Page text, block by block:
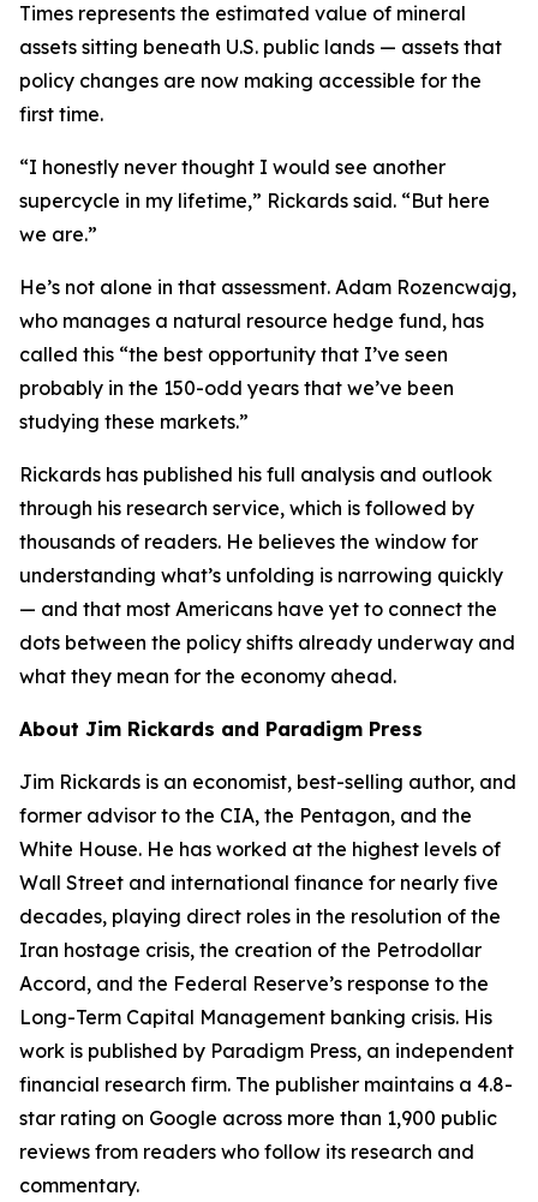
Times represents the estimated value of mineral
assets sitting beneath U.S. public lands — assets that
policy changes are now making accessible for the
first time.
“I honestly never thought I would see another
supercycle in my lifetime,” Rickards said. “But here
we are.”
He’s not alone in that assessment. Adam Rozencwajg,
who manages a natural resource hedge fund, has
called this “the best opportunity that I’ve seen
probably in the 150-odd years that we’ve been
studying these markets.”
Rickards has published his full analysis and outlook
through his research service, which is followed by
thousands of readers. He believes the window for
understanding what’s unfolding is narrowing quickly
— and that most Americans have yet to connect the
dots between the policy shifts already underway and
what they mean for the economy ahead.
About Jim Rickards and Paradigm Press
Jim Rickards is an economist, best-selling author, and
former advisor to the CIA, the Pentagon, and the
White House. He has worked at the highest levels of
Wall Street and international finance for nearly five
decades, playing direct roles in the resolution of the
Iran hostage crisis, the creation of the Petrodollar
Accord, and the Federal Reserve’s response to the
Long-Term Capital Management banking crisis. His
work is published by Paradigm Press, an independent
financial research firm. The publisher maintains a 4.8-
star rating on Google across more than 1,900 public
reviews from readers who follow its research and
commentary.